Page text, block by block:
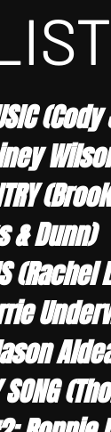
& Dunn)
(Rachel
SONG